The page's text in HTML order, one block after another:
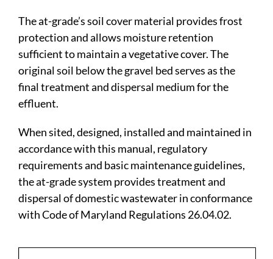
The at-grade’s soil cover material provides frost
protection and allows moisture retention
sufficient to maintain a vegetative cover. The
original soil below the gravel bed serves as the
final treatment and dispersal medium for the
effluent.
When sited, designed, installed and maintained in
accordance with this manual, regulatory
requirements and basic maintenance guidelines,
the at-grade system provides treatment and
dispersal of domestic wastewater in conformance
with Code of Maryland Regulations 26.04.02.